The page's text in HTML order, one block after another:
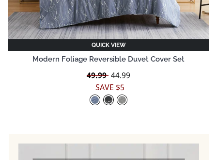
QUICK VIEW
Modern Foliage Reversible Duvet Cover Set
Regular
price
49.99 Sale
price
44.99
SAVE $5